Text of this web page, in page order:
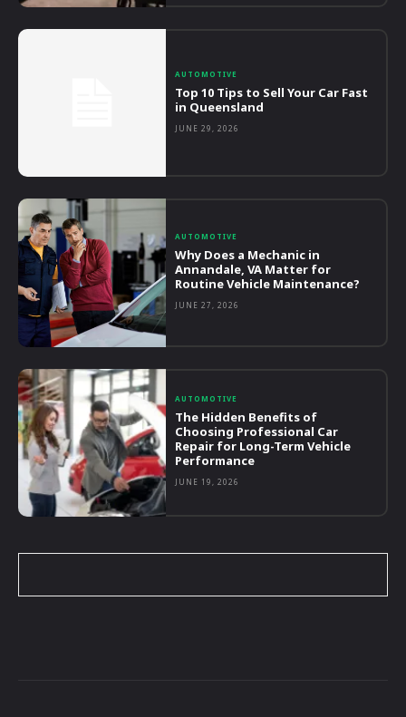
AUTOMOTIVE
Top 10 Tips to Sell Your Car Fast
in Queensland
JUNE 29, 2026
AUTOMOTIVE
Why Does a Mechanic in
Annandale, VA Matter for
Routine Vehicle Maintenance?
JUNE 27, 2026
AUTOMOTIVE
The Hidden Benefits of
Choosing Professional Car
Repair for Long-Term Vehicle
Performance
JUNE 19, 2026